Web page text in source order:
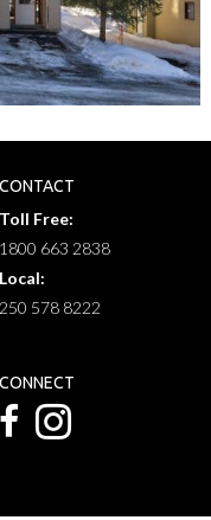
CONTACT
Toll Free:
1800 663 2838
Local:
250 578 8222
CONNECT